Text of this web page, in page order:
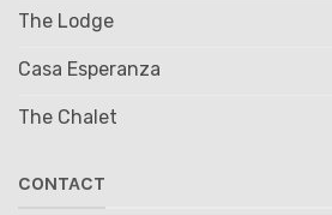
The Lodge
Casa Esperanza
The Chalet
CONTACT